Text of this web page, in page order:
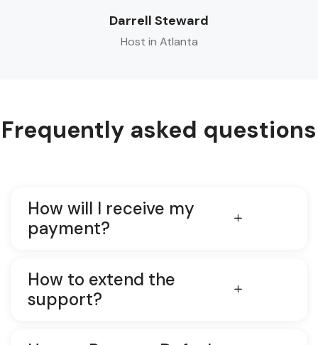
Darrell Steward
Host in Atlanta
Frequently asked questions
How will I receive my
payment?
How to extend the
support?